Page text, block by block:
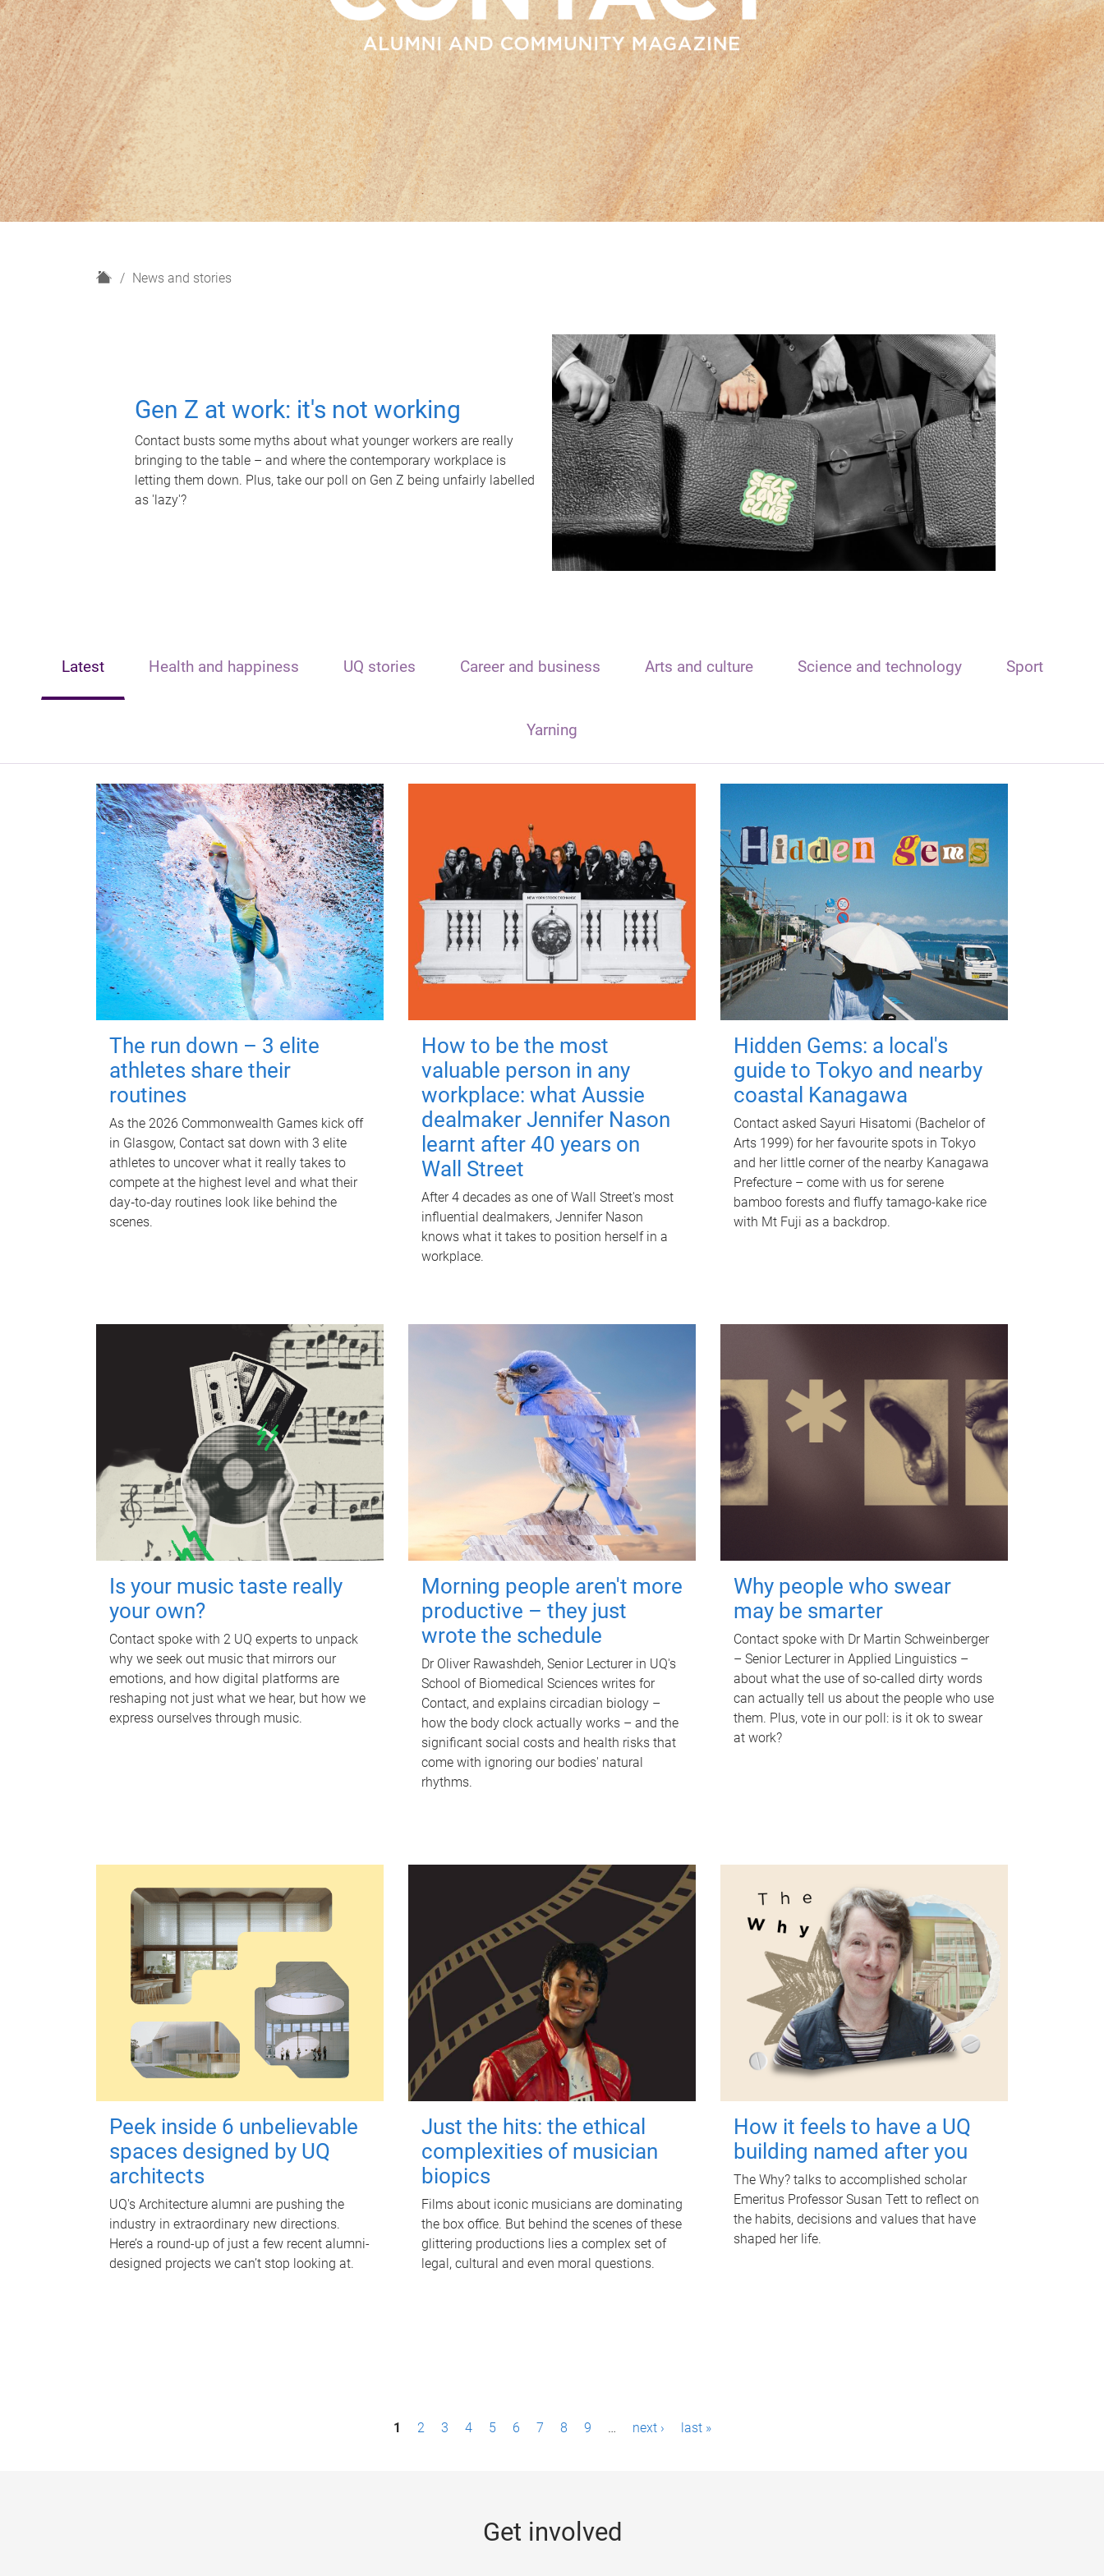
H
News and stories
Gen Z at work: it's not working
Contact busts some myths about what younger workers are really
bringing to the table – and where the contemporary workplace is
letting them down. Plus, take our poll on Gen Z being unfairly labelled
as 'lazy'?
Latest Health and happiness UQ stories Career and business Arts and culture Science and technology Sport
Yarning
The run down – 3 elite
athletes share their
routines
As the 2026 Commonwealth Games kick off
in Glasgow, Contact sat down with 3 elite
athletes to uncover what it really takes to
compete at the highest level and what their
day‑to‑day routines look like behind the
scenes.
How to be the most
valuable person in any
workplace: what Aussie
dealmaker Jennifer Nason
learnt after 40 years on
Wall Street
After 4 decades as one of Wall Street's most
influential dealmakers, Jennifer Nason
knows what it takes to position herself in a
workplace.
Hidden Gems: a local's
guide to Tokyo and nearby
coastal Kanagawa
Contact asked Sayuri Hisatomi (Bachelor of
Arts 1999) for her favourite spots in Tokyo
and her little corner of the nearby Kanagawa
Prefecture – come with us for serene
bamboo forests and fluffy tamago-kake rice
with Mt Fuji as a backdrop.
Is your music taste really
your own?
Contact spoke with 2 UQ experts to unpack
why we seek out music that mirrors our
emotions, and how digital platforms are
reshaping not just what we hear, but how we
express ourselves through music.
Morning people aren't more
productive – they just
wrote the schedule
Dr Oliver Rawashdeh, Senior Lecturer in UQ's
School of Biomedical Sciences writes for
Contact, and explains circadian biology –
how the body clock actually works – and the
significant social costs and health risks that
come with ignoring our bodies' natural
rhythms.
Why people who swear
may be smarter
Contact spoke with Dr Martin Schweinberger
– Senior Lecturer in Applied Linguistics –
about what the use of so-called dirty words
can actually tell us about the people who use
them. Plus, vote in our poll: is it ok to swear
at work?
Peek inside 6 unbelievable
spaces designed by UQ
architects
UQ's Architecture alumni are pushing the
industry in extraordinary new directions.
Here’s a round-up of just a few recent alumni-
designed projects we can’t stop looking at.
Just the hits: the ethical
complexities of musician
biopics
Films about iconic musicians are dominating
the box office. But behind the scenes of these
glittering productions lies a complex set of
legal, cultural and even moral questions.
How it feels to have a UQ
building named after you
The Why? talks to accomplished scholar
Emeritus Professor Susan Tett to reflect on
the habits, decisions and values that have
shaped her life.
1 2 3 4 5 6 7 8 9 … next › last »
Get involved